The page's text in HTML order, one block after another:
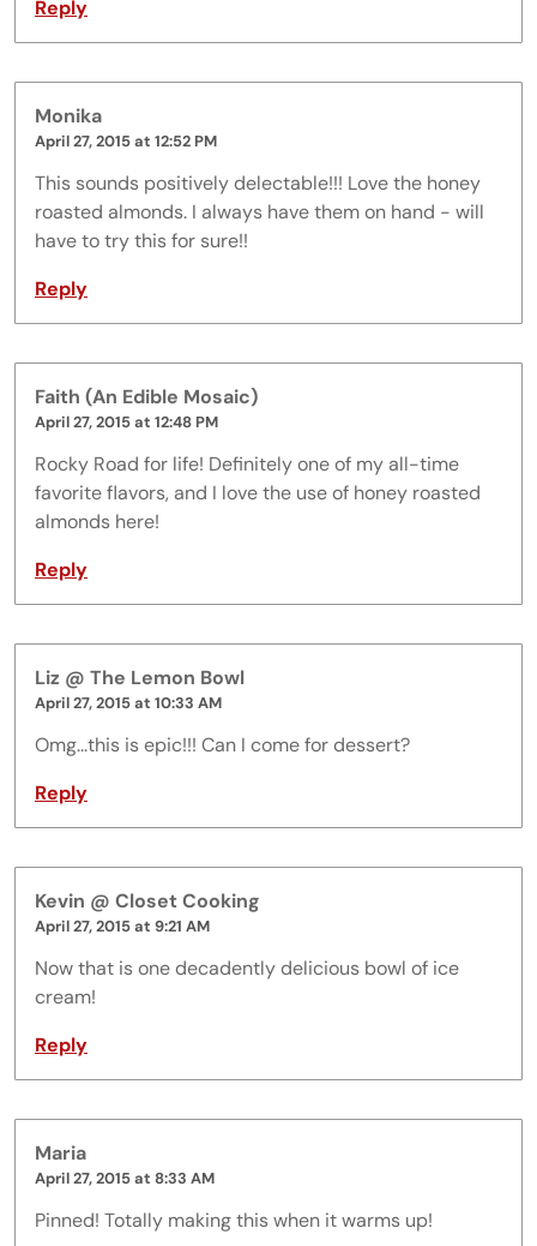
Reply
Monika
April 27, 2015 at 12:52 PM
This sounds positively delectable!!! Love the honey
roasted almonds. I always have them on hand - will
have to try this for sure!!
Reply
Faith (An Edible Mosaic)
April 27, 2015 at 12:48 PM
Rocky Road for life! Definitely one of my all-time
favorite flavors, and I love the use of honey roasted
almonds here!
Reply
Liz @ The Lemon Bowl
April 27, 2015 at 10:33 AM
Omg...this is epic!!! Can I come for dessert?
Reply
Kevin @ Closet Cooking
April 27, 2015 at 9:21 AM
Now that is one decadently delicious bowl of ice
cream!
Reply
Maria
April 27, 2015 at 8:33 AM
Pinned! Totally making this when it warms up!